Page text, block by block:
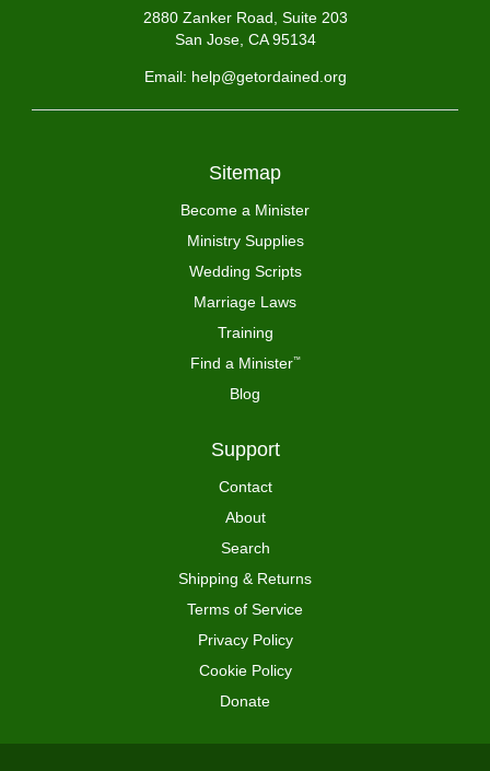
2880 Zanker Road, Suite 203
San Jose, CA 95134
Email: help@getordained.org
Sitemap
Become a Minister
Ministry Supplies
Wedding Scripts
Marriage Laws
Training
Find a Minister™
Blog
Support
Contact
About
Search
Shipping & Returns
Terms of Service
Privacy Policy
Cookie Policy
Donate